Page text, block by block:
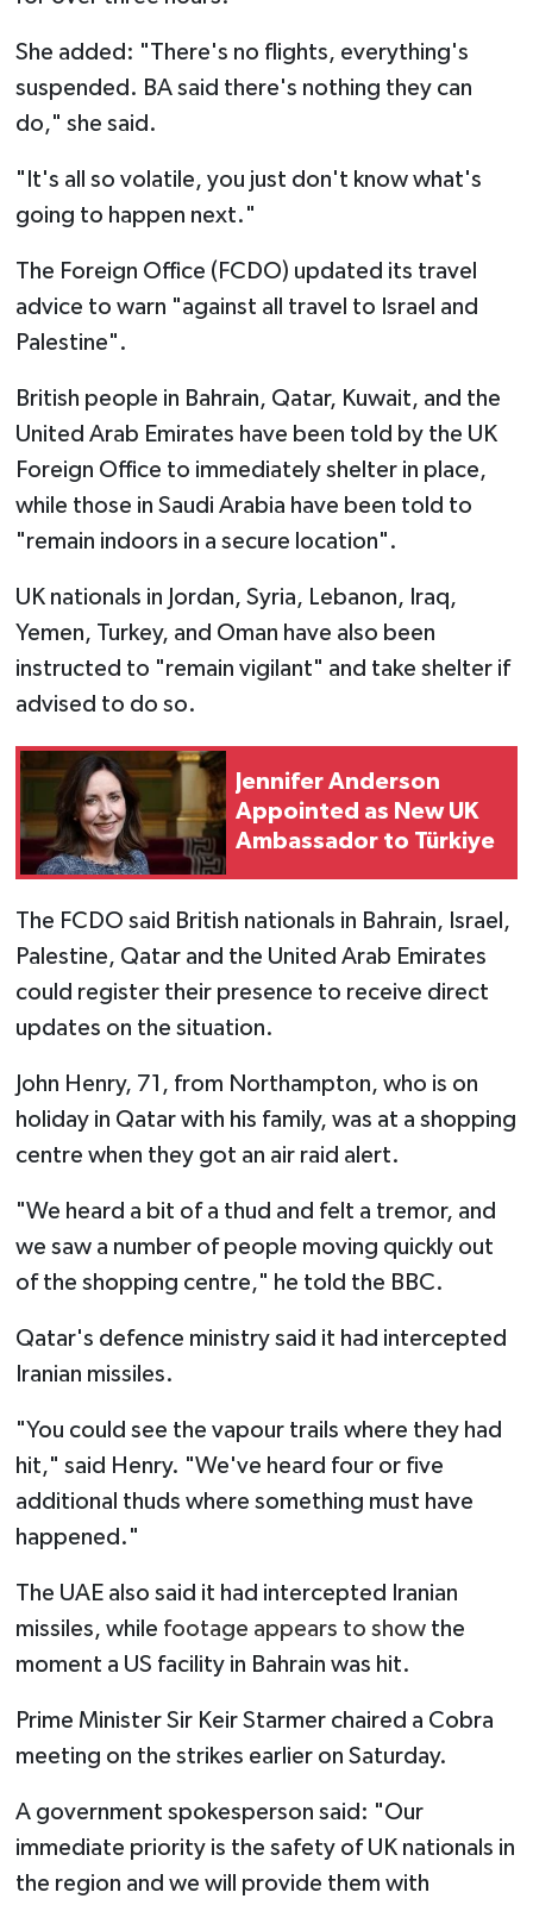
She added: "There's no flights, everything's
suspended. BA said there's nothing they can
do," she said.
"It's all so volatile, you just don't know what's
going to happen next."
The Foreign Office (FCDO) updated its travel
advice to warn "against all travel to Israel and
Palestine".
British people in Bahrain, Qatar, Kuwait, and the
United Arab Emirates have been told by the UK
Foreign Office to immediately shelter in place,
while those in Saudi Arabia have been told to
"remain indoors in a secure location".
UK nationals in Jordan, Syria, Lebanon, Iraq,
Yemen, Turkey, and Oman have also been
instructed to "remain vigilant" and take shelter if
advised to do so.
Jennifer Anderson
Appointed as New UK
Ambassador to Türkiye
The FCDO said British nationals in Bahrain, Israel,
Palestine, Qatar and the United Arab Emirates
could register their presence to receive direct
updates on the situation.
John Henry, 71, from Northampton, who is on
holiday in Qatar with his family, was at a shopping
centre when they got an air raid alert.
"We heard a bit of a thud and felt a tremor, and
we saw a number of people moving quickly out
of the shopping centre," he told the BBC.
Qatar's defence ministry said it had intercepted
Iranian missiles.
"You could see the vapour trails where they had
hit," said Henry. "We've heard four or five
additional thuds where something must have
happened."
The UAE also said it had intercepted Iranian
missiles, while footage appears to showthe
moment a US facility in Bahrain was hit.
Prime Minister Sir Keir Starmer chaired a Cobra
meeting on the strikes earlier on Saturday.
A government spokesperson said: "Our
immediate priority is the safety of UK nationals in
the region and we will provide them with